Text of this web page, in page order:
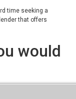
time seeking a
that offers
would